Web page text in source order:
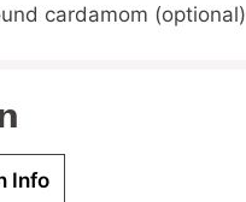
cardamom (optional)
Info